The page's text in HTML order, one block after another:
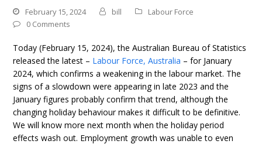
February 15, 2024 bill
Labour Force
0 Comments
Today (February 15, 2024), the Australian Bureau of Statistics
released the latest – Labour Force, Australia – for January
2024, which confirms a weakening in the labour market. The
signs of a slowdown were appearing in late 2023 and the
January figures probably confirm that trend, although the
changing holiday behaviour makes it difficult to be definitive.
We will know more next month when the holiday period
effects wash out. Employment growth was unable to even